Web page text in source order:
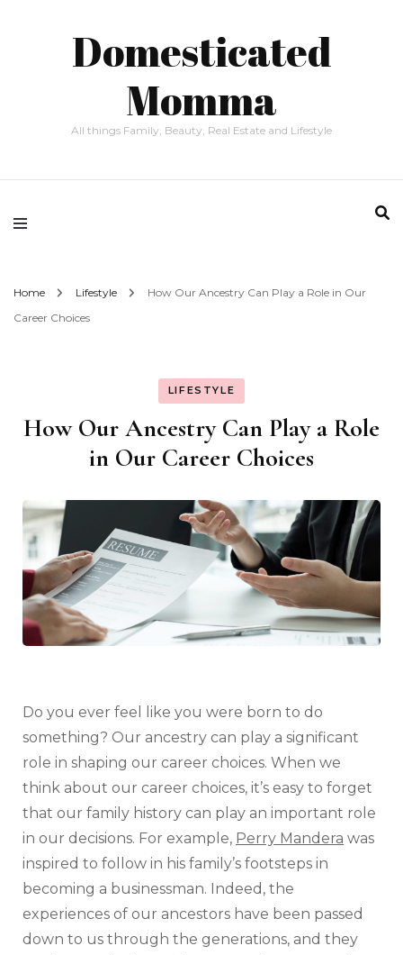
Domesticated
Momma
All things Family, Beauty, Real Estate and Lifestyle
Home Lifestyle
How Our Ancestry Can Play a Role in Our
Career Choices
LIFESTYLE
How Our Ancestry Can Play a Role
in Our Career Choices
Do you ever feel like you were born to do
something? Our ancestry can play a significant
role in shaping our career choices. When we
think about our career choices, it’s easy to forget
that our family history can play an important role
in our decisions. For example, Perry Mandera was
inspired to follow in his family’s footsteps in
becoming a businessman. Indeed, the
experiences of our ancestors have been passed
down to us through the generations, and they